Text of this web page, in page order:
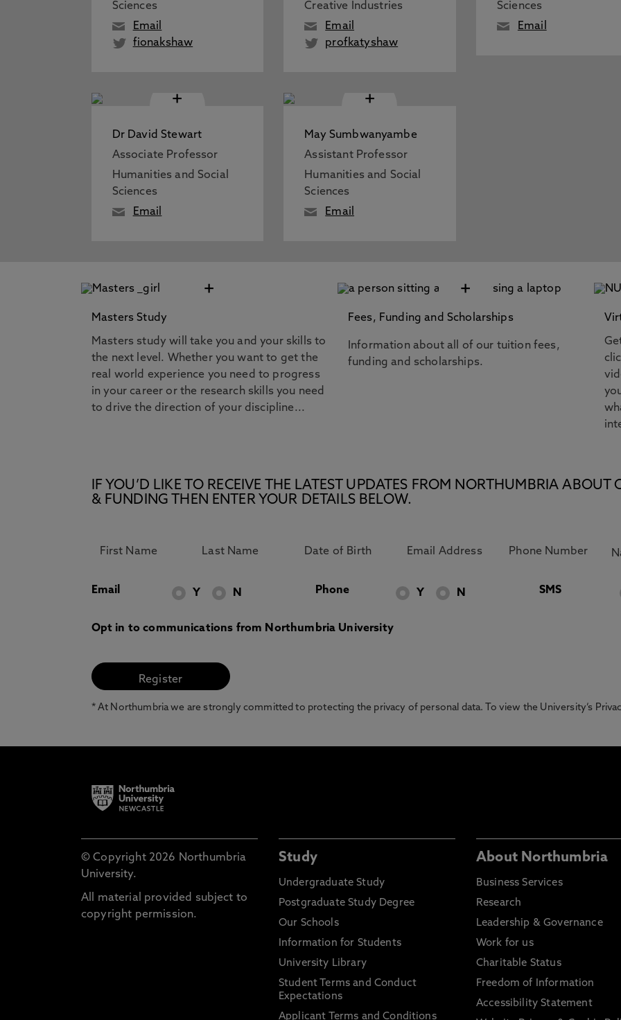
Sciences
Email
fionakshaw
Creative Industries
Email
profkatyshaw
Sciences
Email
+
Dr David Stewart
Associate Professor
Humanities and Social
Sciences
Email
+
May Sumbwanyambe
Assistant Professor
Humanities and Social
Sciences
Email
+
Masters Study
Masters study will take you and your skills to
the next level. Whether you want to get the
real world experience you need to progress
in your career or the research skills you need
to drive the direction of your discipline...
+
Fees, Funding and Scholarships
Information about all of our tuition fees,
funding and scholarships.
IF YOU’D LIKE TO RECEIVE THE LATEST UPDATES FROM NORTHUMBRIA ABOUT
& FUNDING THEN ENTER YOUR DETAILS BELOW.
Email Y N Phone Y N SMS
Opt in to communications from Northumbria University
* At Northumbria we are strongly committed to protecting the privacy of personal data. To view the University’s
© Copyright 2026 Northumbria
University.
All material provided subject to
copyright permission.
Study
Undergraduate Study
Postgraduate Study Degree
Our Schools
Information for Students
University Library
Student Terms and Conduct
Expectations
Applicant Terms and Conditions
About Northumbria
Business Services
Research
Leadership & Governance
Work for us
Charitable Status
Freedom of Information
Accessibility Statement